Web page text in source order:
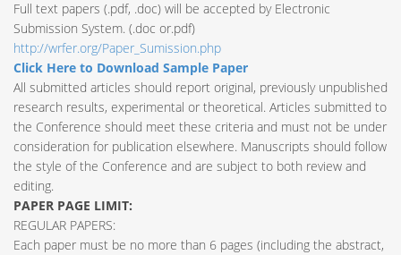
Full text papers (.pdf, .doc) will be accepted by Electronic
Submission System. (.doc or.pdf)
http://wrfer.org/Paper_Sumission.php
Click Here to Download Sample Paper
All submitted articles should report original, previously unpublished
research results, experimental or theoretical. Articles submitted to
the Conference should meet these criteria and must not be under
consideration for publication elsewhere. Manuscripts should follow
the style of the Conference and are subject to both review and
editing.
PAPER PAGE LIMIT:
REGULAR PAPERS:
Each paper must be no more than 6 pages (including the abstract,